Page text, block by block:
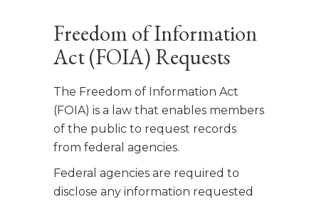
Freedom of Information
Act (FOIA) Requests
The Freedom of Information Act
(FOIA) is a law that enables members
of the public to request records
from federal agencies.
Federal agencies are required to
disclose any information requested